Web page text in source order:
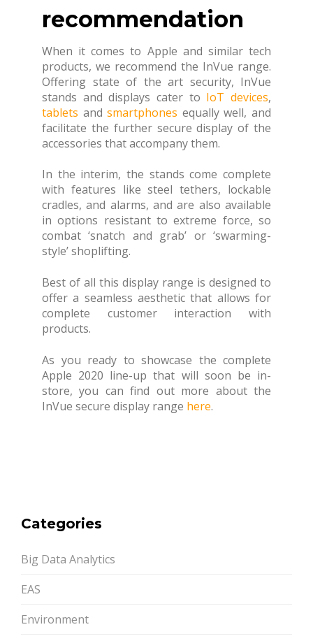
recommendation
When it comes to Apple and similar tech
products, we recommend the InVue range.
Offering state of the art security, InVue
stands and displays cater to IoT devices,
tablets andsmartphones equally well, and
facilitate the further secure display of the
accessories that accompany them.
In the interim, the stands come complete
with features like steel tethers, lockable
cradles, and alarms, and are also available
in options resistant to extreme force, so
combat ‘snatch and grab’ or ‘swarming-
style’ shoplifting.
Best of all this display range is designed to
offer a seamless aesthetic that allows for
complete customer interaction with
products.
As you ready to showcase the complete
Apple 2020 line-up that will soon be in-
store, you can find out more about the
InVue secure display range here.
Categories
Big Data Analytics
EAS
Environment